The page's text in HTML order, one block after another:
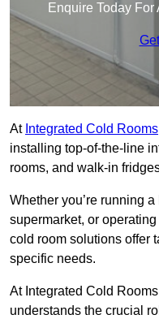
Enquire Today
At Integrated Cold Rooms
installing top-of-the-line
rooms, and walk-in
Whether you’re running
supermarket, or
cold room solutions offer
specific needs.
At Integrated Cold
understands the crucial